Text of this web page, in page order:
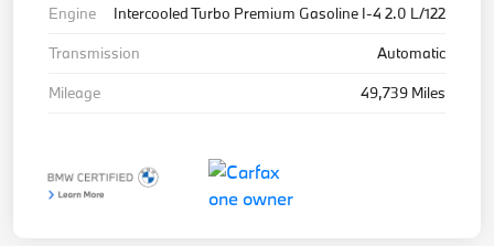
Engine
Intercooled Turbo Premium Gasoline I-4 2.0 L/122
Transmission
Automatic
Mileage
49,739 Miles